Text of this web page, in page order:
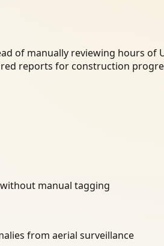
of manually reviewing hours of
reports for construction
manual tagging
from aerial surveillance